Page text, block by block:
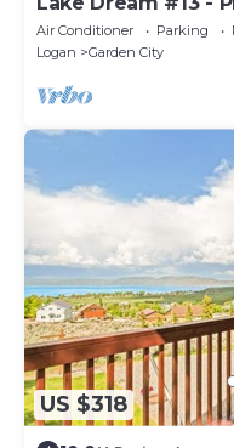
Air Conditioner Parking
Logan
Garden City
US $318